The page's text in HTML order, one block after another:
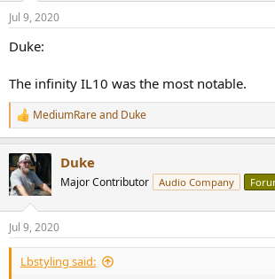
n
s
Jul 9, 2020
Duke:
The infinity IL10 was the most notable.
R
e
c
t
i
n
s
:
MediumRareand Duke
Duke
Major Contributor Audio Company
Jul 9, 2020
Lbstyling said: